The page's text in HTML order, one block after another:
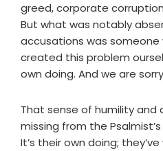
greed, corporate
But what was notably
accusations was someone
created this problem
own doing. And we are
That sense of humility
missing from the
It’s their own doing;